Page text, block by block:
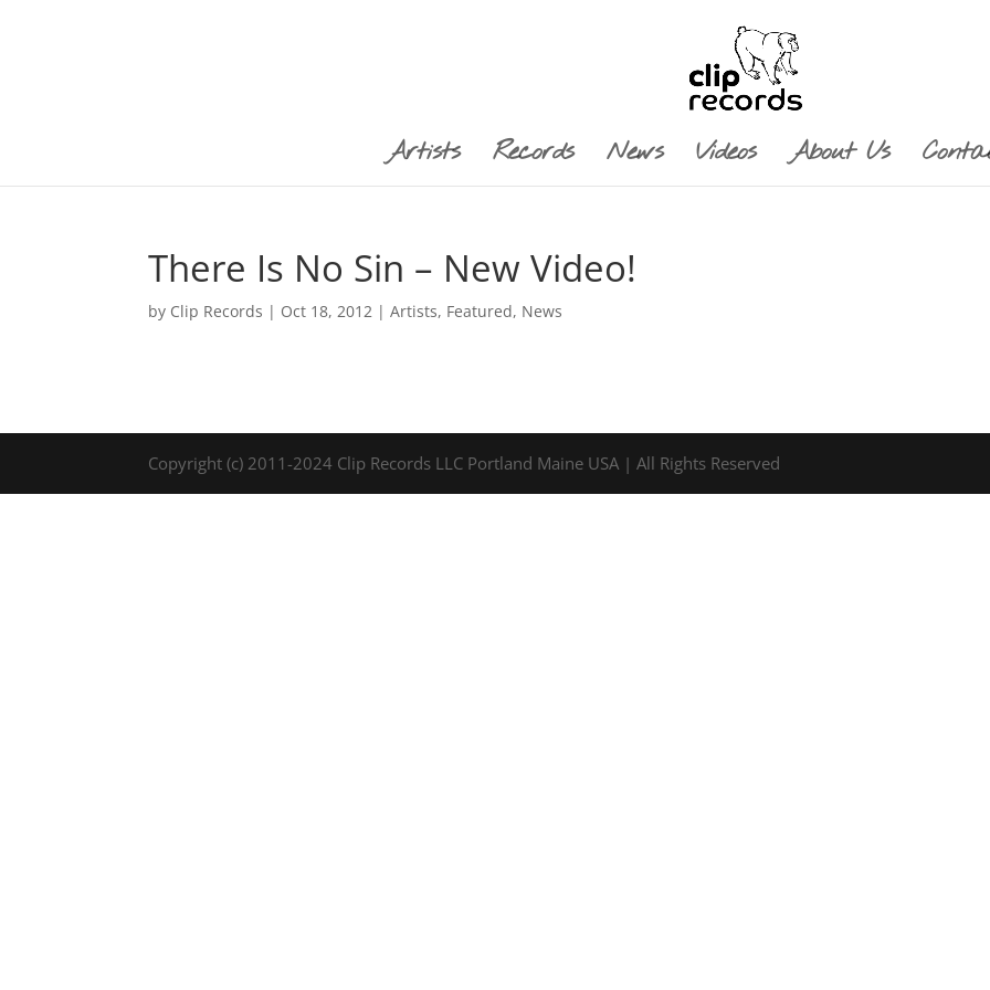
Artists Records News Videos About Us
There Is No Sin – New Video!
by Clip Records | Oct 18, 2012 |Artists, Featured, News
Copyright (c) 2011-2024 Clip Records LLC Portland Maine USA | All Rights Reserved